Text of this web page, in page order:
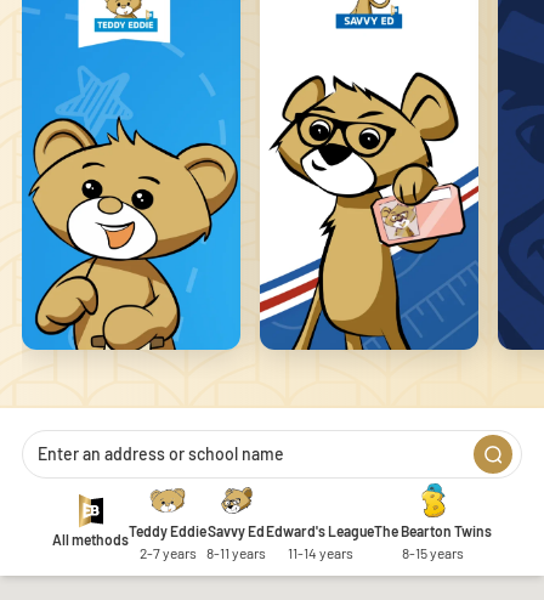
All methodsTeddy Eddie
2-7 years
Savvy Ed
8-11 years
Edward's League
11-14 years
The Bearton Twins
8-15 years
1 2
that changes the way the site behaves or looks, like your preferred
language or the region you are in.
Statistics
Statistic cookies help website owners to understand how visitors
interact with websites by collecting and reporting information
anonymously.
Marketing
Marketing cookies are used to track visitors across websites. The
intention is to display ads that are relevant and engaging for the
Unclassified
Unclassified cookies are cookies that we are in the process of
classifying, together with the providers of individual cookies.